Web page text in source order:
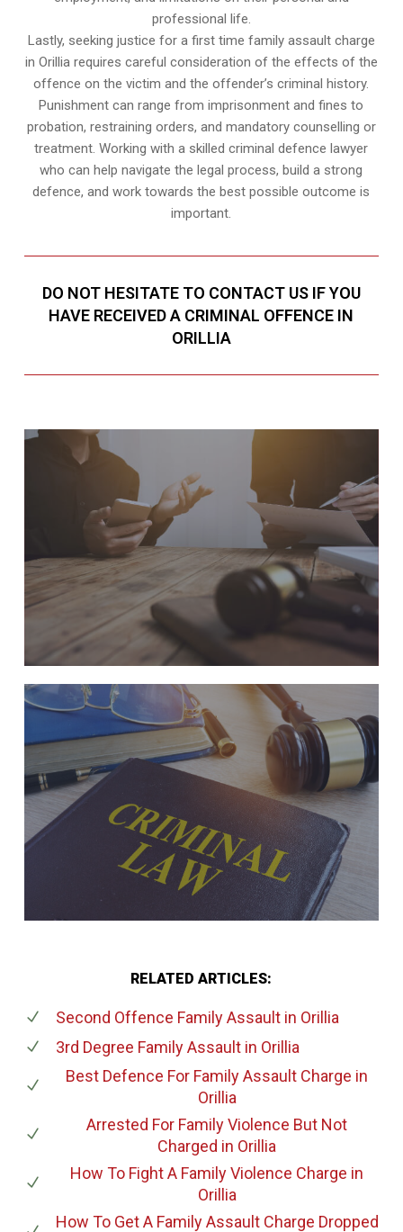
professional life.
Lastly, seeking justice for a first time family assault charge
in Orillia requires careful consideration of the effects of the
offence on the victim and the offender’s criminal history.
Punishment can range from imprisonment and fines to
probation, restraining orders, and mandatory counselling or
treatment. Working with a skilled criminal defence lawyer
who can help navigate the legal process, build a strong
defence, and work towards the best possible outcome is
important.
DO NOT HESITATE TO CONTACT US IF YOU
HAVE RECEIVED A CRIMINAL OFFENCE IN
ORILLIA
RELATED ARTICLES:
Second Offence Family Assaultin Orillia
3rd Degree Family Assaultin Orillia
Best Defence For Family Assault Charge in
Orillia
Arrested For Family Violence But Not
Charged in Orillia
How To Fight A Family Violence Charge in
Orillia
How To Get A Family Assault Charge Dropped